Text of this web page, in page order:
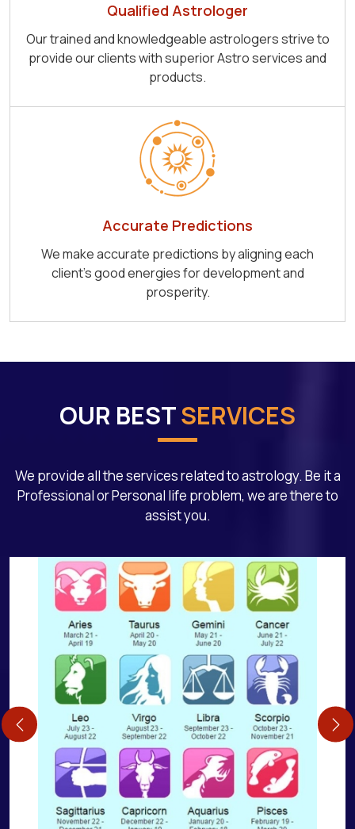
Qualified Astrologer
Our trained and knowledgeable astrologers strive to
provide our clients with superior Astro services and
products.
Accurate Predictions
We make accurate predictions by aligning each
client's good energies for development and
prosperity.
OUR BESTSERVICES
We provide all the services related to astrology. Be it a
Professional or Personal life problem, we are there to
assist you.